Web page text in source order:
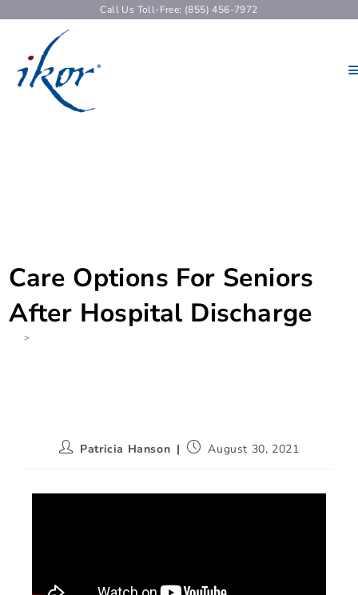
Call Us Toll-Free: (855) 456-7972
Care Options For Seniors
After Hospital Discharge
>
Patricia Hanson August 30, 2021